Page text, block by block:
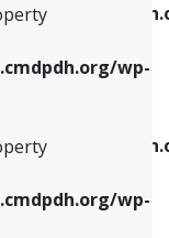
wp-
wp-
property
line
property